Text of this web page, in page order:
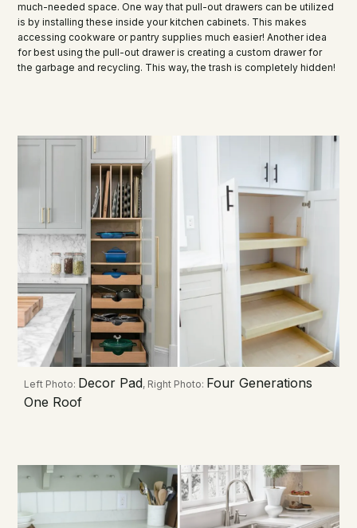
much-needed space. One way that pull-out drawers can be utilized
is by installing these inside your kitchen cabinets. This makes
accessing cookware or pantry supplies much easier! Another idea
for best using the pull-out drawer is creating a custom drawer for
the garbage and recycling. This way, the trash is completely hidden!
Left Photo: Decor Pad, Right Photo: Four Generations
One Roof